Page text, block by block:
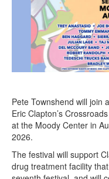
Pete Townshend will join
Eric Clapton’s
at the Moody Center in
2026.
The festival will support
drug treatment facility